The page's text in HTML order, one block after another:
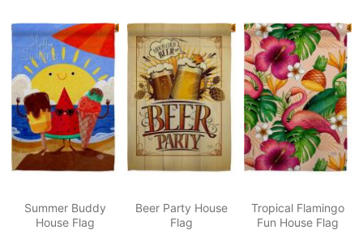
Summer Buddy
House Flag
Beer Party House
Flag
Tropical Flamingo
Fun House Flag